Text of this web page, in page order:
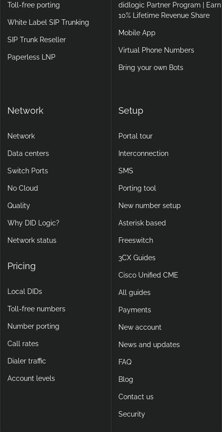
Toll-free porting
White Label SIP Trunking
SIP Trunk Reseller
Paperless LNP
didlogic Partner Program | Earn
10% Lifetime Revenue Share
Mobile App
Virtual Phone Numbers
Bring your own Bots
Network
Network
Data centers
Switch Ports
No Cloud
Quality
Why DID Logic?
Network status
Pricing
Local DIDs
Toll-free numbers
Number porting
Call rates
Dialer traffic
Account levels
Setup
Portal tour
Interconnection
SMS
Porting tool
New number setup
Asterisk based
Freeswitch
3CX Guides
Cisco Unified CME
All guides
Payments
New account
News and updates
FAQ
Blog
Contact us
Security